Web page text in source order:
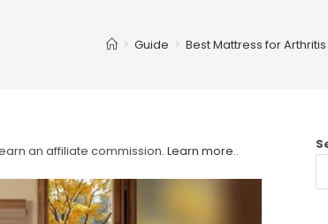
> Guide > Best Mattress for
an affiliate commission.Learn more..